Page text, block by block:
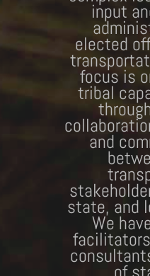
input
elected
focus is
tribal
and
state, and
We